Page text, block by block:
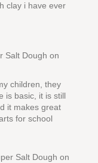
clay i have ever
Salt Dough on
children, they
is basic, it is still
it makes great
for school
Salt Dough on